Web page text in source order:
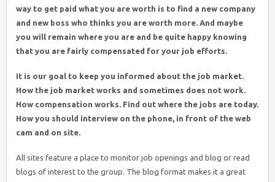
way to get paid what you are worth is to find a new company
and new boss who thinks you are worth more. And maybe
you will remain where you are and be quite happy knowing
that you are fairly compensated for your job efforts.
It is our goal to keep you informed about the job market.
How the job market works and sometimes does not work.
How compensation works. Find out where the jobs are today.
How you should interview on the phone, in front of the web
cam and on site.
All sites feature a place to monitor job openings and blog or read
blogs of interest to the group. The blog format makes it a great